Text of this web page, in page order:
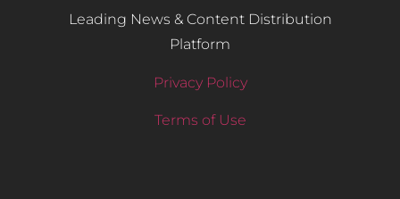
Leading News & Content Distribution
Platform
Privacy Policy
Terms of Use